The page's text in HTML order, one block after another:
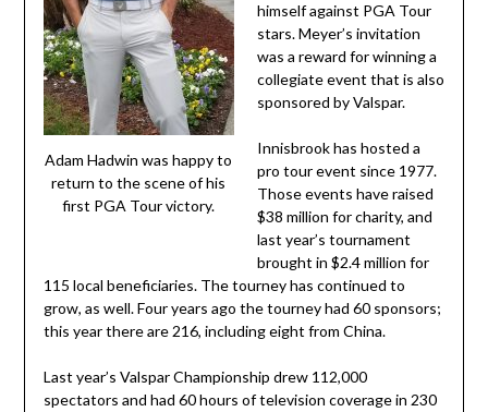
Adam Hadwin was happy to
return to the scene of his
first PGA Tour victory.
himself against PGA Tour
stars. Meyer’s invitation
was a reward for winning a
collegiate event that is also
sponsored by Valspar.
Innisbrook has hosted a
pro tour event since 1977.
Those events have raised
$38 million for charity, and
last year’s tournament
brought in $2.4 million for
115 local beneficiaries. The tourney has continued to
grow, as well. Four years ago the tourney had 60 sponsors;
this year there are 216, including eight from China.
Last year’s Valspar Championship drew 112,000
spectators and had 60 hours of television coverage in 230